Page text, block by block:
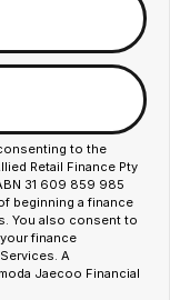
consenting to the
Retail Finance Pty
31 609 859 985
beginning a finance
You also consent to
finance
A
Jaecoo Financial